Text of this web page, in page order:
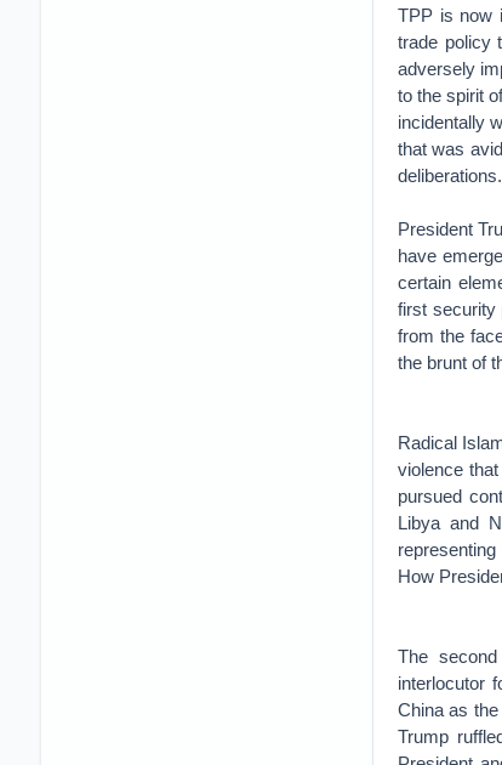
TPP is now
trade policy
adversely
to the spirit
incidentally
that was
deliberations.
President
have
certain
first security
from the
the brunt of
Radical
violence
pursued
Libya and
How
The
interlocutor
China as
Trump